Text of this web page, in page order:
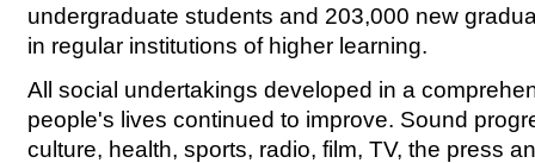
undergraduate students and 203,000 new
in regular institutions of higher learning.
All social undertakings developed in a
people's lives continued to improve. Sound
culture, health, sports, radio, film, TV, the press